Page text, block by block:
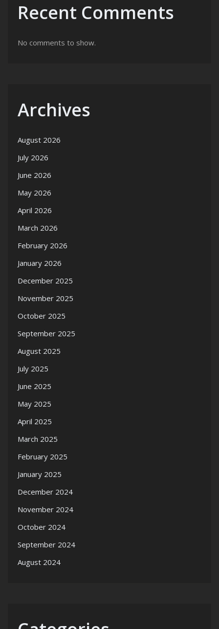
Recent Comments
No comments to show.
Archives
August 2026
July 2026
June 2026
May 2026
April 2026
March 2026
February 2026
January 2026
December 2025
November 2025
October 2025
September 2025
August 2025
July 2025
June 2025
May 2025
April 2025
March 2025
February 2025
January 2025
December 2024
November 2024
October 2024
September 2024
August 2024